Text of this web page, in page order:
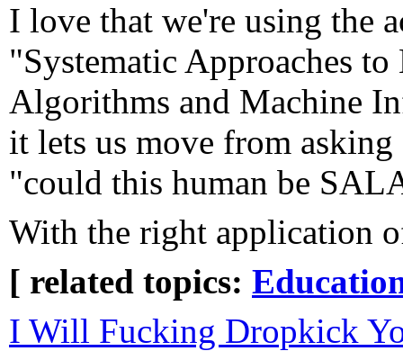
I love that we're using the
"Systematic Approaches
Algorithms and Machine
it lets us move from
"could this human be
With the right application
[ related topics:
I Will Fucking Dropkick